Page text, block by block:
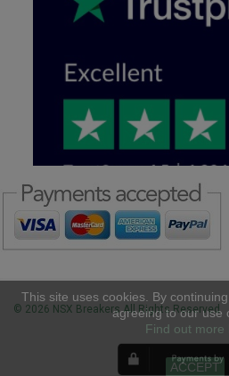
© 2026 NSX Breakers All Rights Reserved
This site uses cookies. By
agreeing to our use
Find out more
ACCEPT